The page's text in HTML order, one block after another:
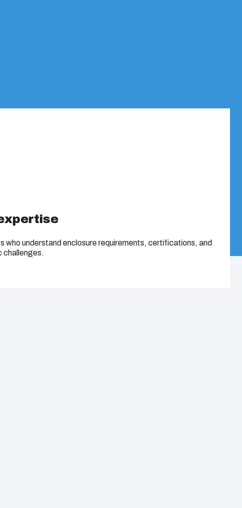
who understand enclosure requirements, certifications, and
challenges.